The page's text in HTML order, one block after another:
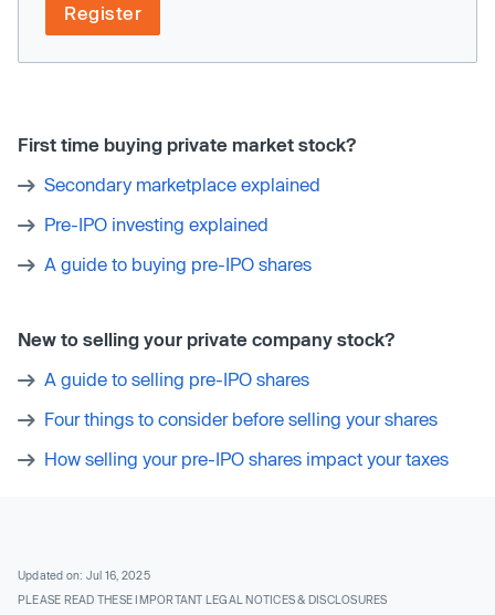
Register
First time buying private market stock?
Secondary marketplace explained
Pre-IPO investing explained
A guide to buying pre-IPO shares
New to selling your private company stock?
A guide to selling pre-IPO shares
Four things to consider before selling your shares
How selling your pre-IPO shares impact your taxes
Updated on: Jul 16, 2025
PLEASE READ THESE IMPORTANT LEGAL NOTICES & DISCLOSURES